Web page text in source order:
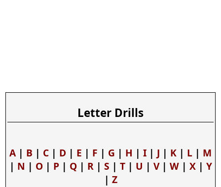
Letter Drills
A | B | C | D | E | F | G | H | I | J | K | L | M
| N | O| P| Q| R| S | T| U | V| W| X| Y
| Z